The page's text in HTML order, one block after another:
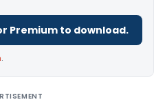
Premium to download.
.